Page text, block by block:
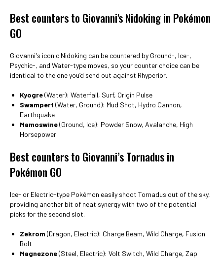
Best counters to Giovanni's Nidoking in Pokémon
GO
Giovanni's iconic Nidoking can be countered by Ground-, Ice-,
Psychic-, and Water-type moves, so your counter choice can be
identical to the one you’d send out against Rhyperior.
Kyogre(Water): Waterfall, Surf, Origin Pulse
Swampert (Water, Ground): Mud Shot, Hydro Cannon,
Earthquake
Mamoswine(Ground, Ice): Powder Snow, Avalanche, High
Horsepower
Best counters to Giovanni’s Tornadus in
Pokémon GO
Ice- or Electric-type Pokémon easily shoot Tornadus out of the sky,
providing another bit of neat synergy with two of the potential
picks for the second slot.
Zekrom (Dragon, Electric): Charge Beam, Wild Charge, Fusion
Bolt
Magnezone(Steel, Electric): Volt Switch, Wild Charge, Zap